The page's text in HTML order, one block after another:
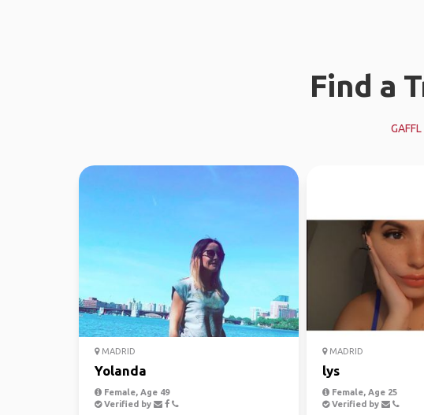
Find a
GAFFL
MADRID
Yolanda
Female, Age 49
Verified by
MADRID
lys
Female, Age 25
Verified by